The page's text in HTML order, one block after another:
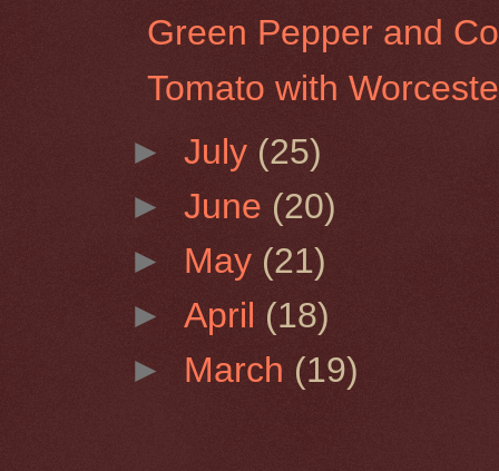
Green Pepper and
Tomato with
►July (25)
►June (20)
► May (21)
►April (18)
► March (19)